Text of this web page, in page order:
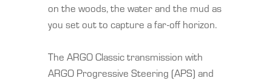
on the woods, the water and the mud as
you set out to capture a far-off horizon.
The ARGO Classic transmission with
ARGO Progressive Steering (APS) and